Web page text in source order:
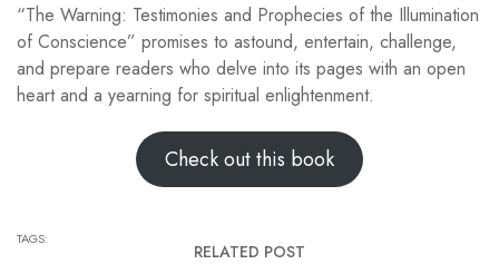
“The Warning: Testimonies and Prophecies of the Illumination
of Conscience” promises to astound, entertain, challenge,
and prepare readers who delve into its pages with an open
heart and a yearning for spiritual enlightenment.
Check out this book
TAGS:
RELATED POST